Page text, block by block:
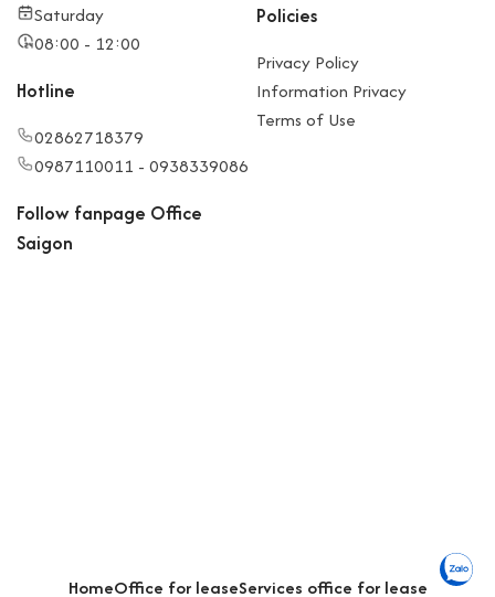
Saturday
08:00 - 12:00
Hotline
02862718379
0987110011 - 0938339086
Policies
Privacy Policy
Information Privacy
Terms of Use
Follow fanpage Office
Saigon
HomeOffice for leaseServices office for lease